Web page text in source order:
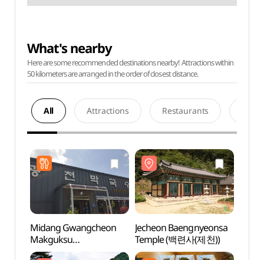
What's nearby
Here are some recommended destinations nearby! Attractions within
50 kilometers are arranged in the order of closest distance.
All Attractions Restaurants
Midang Gwangcheon
Makguksu
(미당광천막국수)
Jecheon Baengnyeonsa
Temple (백련사(제천))